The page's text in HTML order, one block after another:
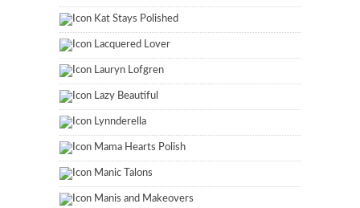
Kat Stays Polished
Lacquered Lover
Lauryn Lofgren
Lazy Beautiful
Lynnderella
Mama Hearts Polish
Manic Talons
Manis and Makeovers